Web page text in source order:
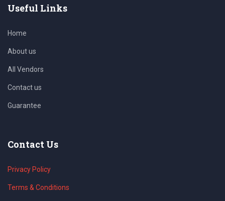
Useful Links
Home
About us
All Vendors
Contact us
Guarantee
Contact Us
Privacy Policy
Terms & Conditions